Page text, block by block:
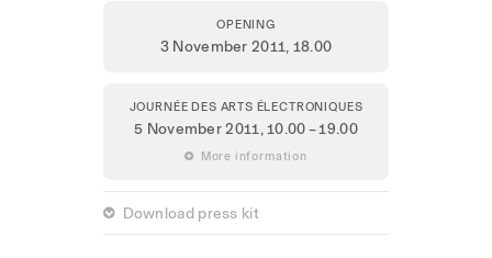
OPENING
3 November 2011,18.00
JOURNÉE DES ARTS ÉLECTRONIQUES
5 November 2011, 10.00 – 19.00
 More information
 Download press kit